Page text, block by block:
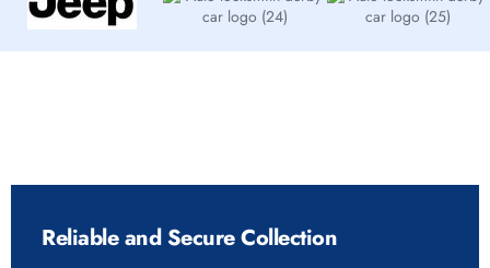
Reliable and Secure Collection